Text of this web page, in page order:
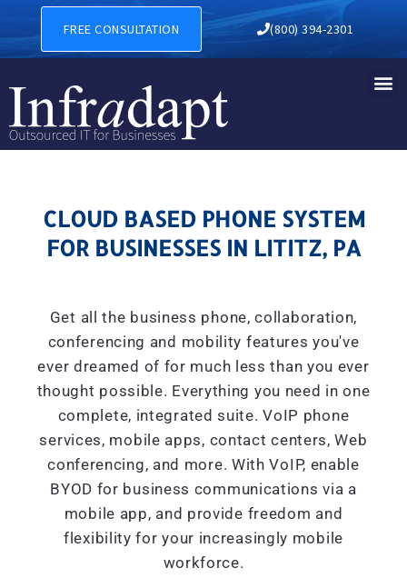
CLOUD BASED PHONE
FREE CONSULTATION (800) 394-2301
CLOUD BASED PHONE SYSTEM
FOR BUSINESSES IN LITITZ, PA
Get all the business phone, collaboration,
conferencing and mobility features you've
ever dreamed of for much less than you ever
thought possible. Everything you need in one
complete, integrated suite. VoIP phone
services, mobile apps, contact centers, Web
conferencing, and more. With VoIP, enable
BYOD for business communications via a
mobile app, and provide freedom and
flexibility for your increasingly mobile
workforce.